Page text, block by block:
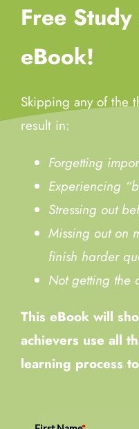
Free
eBook!
Skipping any of the
result in:
Forgetting
Experiencing
Stressing out
Missing out on
finish harder
Not getting the
This eBook will
achievers use all
learning process